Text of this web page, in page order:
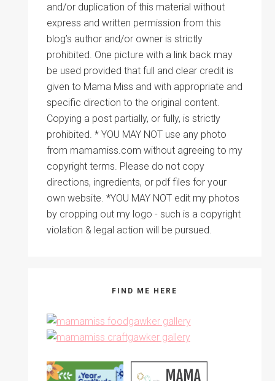
and/or duplication of this material without
express and written permission from this
blog’s author and/or owner is strictly
prohibited. One picture with a link back may
be used provided that full and clear credit is
given to Mama Miss and with appropriate and
specific direction to the original content.
Copying a post partially, or fully, is strictly
prohibited. * YOU MAY NOT use any photo
from mamamiss.com without agreeing to my
copyright terms. Please do not copy
directions, ingredients, or pdf files for your
own website. *YOU MAY NOT edit my photos
by cropping out my logo - such is a copyright
violation & legal action will be pursued.
FIND ME HERE